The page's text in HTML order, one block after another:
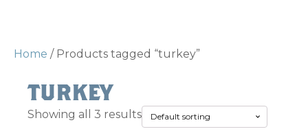
Home / Products tagged “turkey”
turkey
Showing all 3 results